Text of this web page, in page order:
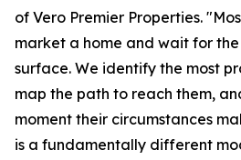
of Vero Premier Properties.
market a home and wait for
surface. We identify the most
map the path to reach them,
moment their circumstances
is a fundamentally different